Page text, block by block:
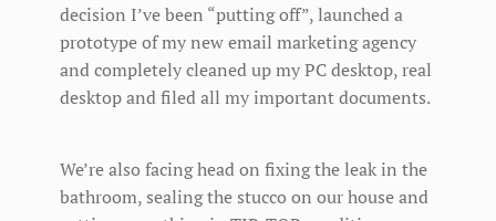
decision I’ve been “putting off”, launched a
prototype of my new email marketing agency
and completely cleaned up my PC desktop, real
desktop and filed all my important documents.
We’re also facing head on fixing the leak in the
bathroom, sealing the stucco on our house and